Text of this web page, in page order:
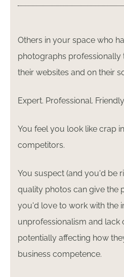
Others in your space who
photographs professionally
their websites and on their
Expert. Professional.
You feel you look like crap
competitors.
You suspect (and you'd be
quality photos can give the
you'd love to work with the
unprofessionalism and lack
potentially affecting how
business competence.